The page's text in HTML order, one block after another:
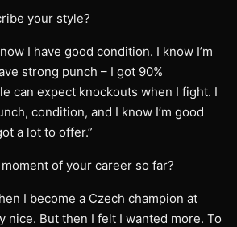
your style?
I have good condition. I know I’m
strong punch – I got 90%
can expect knockouts when I fight. I
condition, and I know I’m good
a lot to offer.”
of your career so far?
I become a Czech champion at
nice. But then I felt I wanted more. To